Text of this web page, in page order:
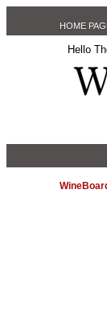
HOME
Hello